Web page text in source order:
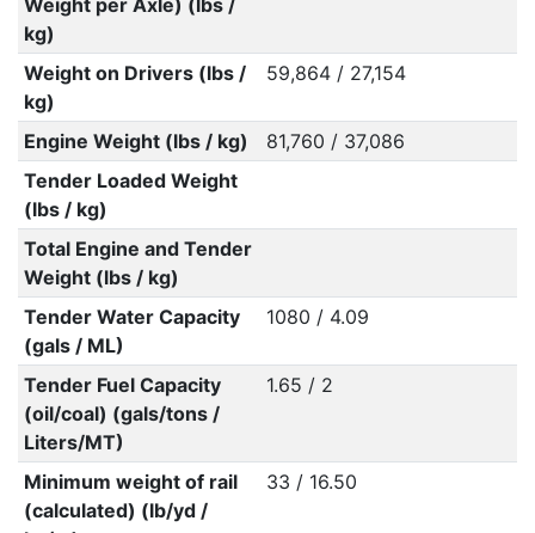
Weight per Axle) (lbs /
kg)
Weight on Drivers (lbs /
kg)
59,864 / 27,154
Engine Weight (lbs / kg)
81,760 / 37,086
Tender Loaded Weight
(lbs / kg)
Total Engine and Tender
Weight (lbs / kg)
Tender Water Capacity
(gals / ML)
1080 / 4.09
Tender Fuel Capacity
(oil/coal) (gals/tons /
Liters/MT)
1.65 / 2
Minimum weight of rail
(calculated) (lb/yd /
33 / 16.50